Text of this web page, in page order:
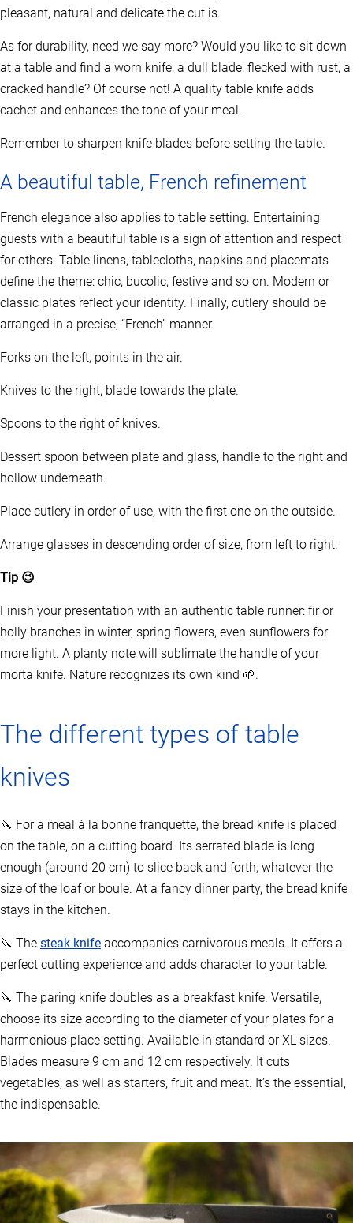
pleasant, natural and delicate the cut is.
As for durability, need we say more? Would you like to sit down
at a table and find a worn knife, a dull blade, flecked with rust, a
cracked handle? Of course not! A quality table knife adds
cachet and enhances the tone of your meal.
Remember to sharpen knife blades before setting the table.
A beautiful table, French refinement
French elegance also applies to table setting. Entertaining
guests with a beautiful table is a sign of attention and respect
for others. Table linens, tablecloths, napkins and placemats
define the theme: chic, bucolic, festive and so on. Modern or
classic plates reflect your identity. Finally, cutlery should be
arranged in a precise, “French” manner.
Forks on the left, points in the air.
Knives to the right, blade towards the plate.
Spoons to the right of knives.
Dessert spoon between plate and glass, handle to the right and
hollow underneath.
Place cutlery in order of use, with the first one on the outside.
Arrange glasses in descending order of size, from left to right.
Tip 😉
Finish your presentation with an authentic table runner: fir or
holly branches in winter, spring flowers, even sunflowers for
more light. A planty note will sublimate the handle of your
morta knife. Nature recognizes its own kind 🌱.
The different types of table
knives
🔪 For a meal à la bonne franquette, the bread knife is placed
on the table, on a cutting board. Its serrated blade is long
enough (around 20 cm) to slice back and forth, whatever the
size of the loaf or boule. At a fancy dinner party, the bread knife
stays in the kitchen.
🔪 The steak knife accompanies carnivorous meals. It offers a
perfect cutting experience and adds character to your table.
🔪 The paring knife doubles as a breakfast knife. Versatile,
choose its size according to the diameter of your plates for a
harmonious place setting. Available in standard or XL sizes.
Blades measure 9 cm and 12 cm respectively. It cuts
vegetables, as well as starters, fruit and meat. It’s the essential,
the indispensable.